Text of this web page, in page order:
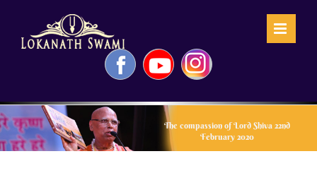
FacebookYouTubeInstagram
The compassion of Lord Shiva 22nd
February 2020